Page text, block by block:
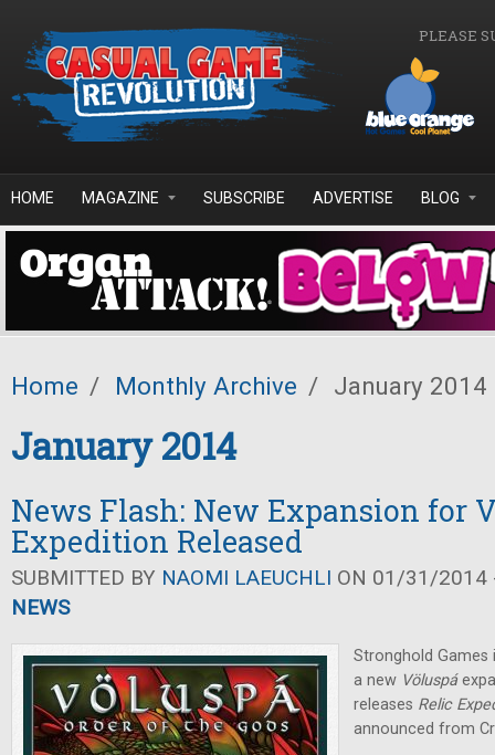
PLEASE
HOME MAGAZINE SUBSCRIBE ADVERTISE BLOG
Home / Monthly Archive / January 2014
January 2014
News Flash: New Expansion for
Expedition Released
SUBMITTED BY NAOMI LAEUCHLI ON 01/31/2014
NEWS
Stronghold
a new Völuspá
releases Relic
announced from